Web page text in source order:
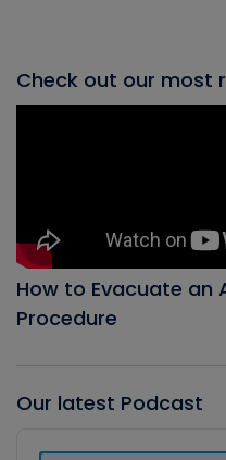
Check out our most
How to Evacuate an
Procedure
Our latest Podcast